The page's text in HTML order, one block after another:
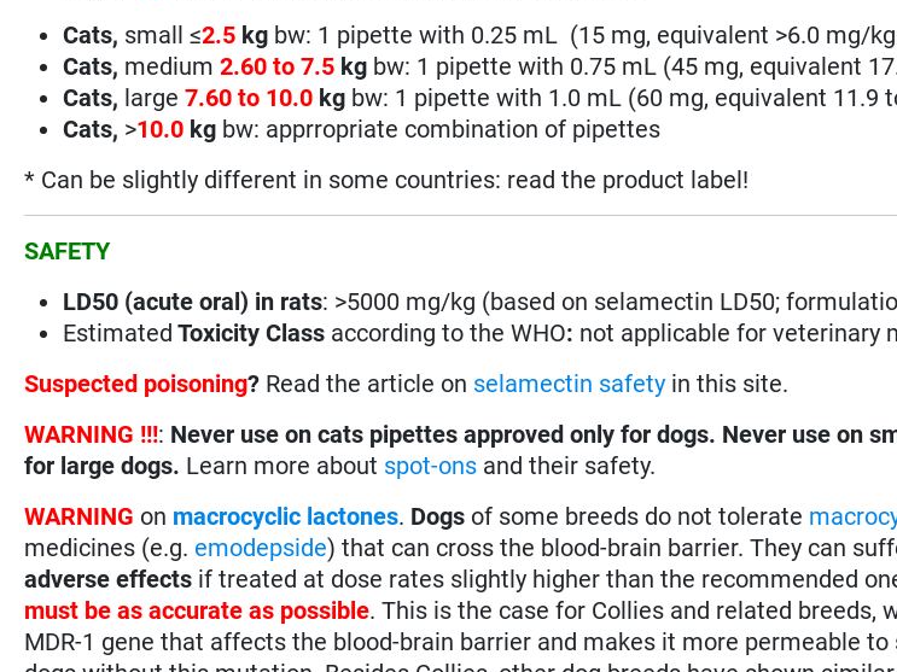
Cats, small≤2.5 kg bw: 1 pipette with 0.25 mL (15 mg, equivalent >6.0 mg/kg
Cats, medium2.60 to 7.5 kg bw: 1 pipette with 0.75 mL (45 mg, equivalent
Cats, large7.60 to 10.0 kg bw: 1 pipette with 1.0 mL (60 mg, equivalent 11.9
Cats, >10.0 kg bw: apprropriate combination of pipettes
* Can be slightly different in some countries: read the product label!
SAFETY
LD50 (acute oral) in rats: >5000 mg/kg (based on selamectin LD50;
Estimated Toxicity Class according to the WHO: not applicable for veterinary
Suspected poisoning? Read the article on selamectin safety in this site.
WARNING !!!: Never use on cats pipettes approved only for dogs. Never use on
for large dogs. Learn more about spot-ons and their safety.
WARNING on macrocyclic lactones. Dogs of some breeds do not tolerate
medicines (e.g. emodepside) that can cross the blood-brain barrier. They can
adverse effects if treated at dose rates slightly higher than the recommended
must be as accurate as possible. This is the case for Collies and related breeds,
MDR-1 gene that affects the blood-brain barrier and makes it more permeable